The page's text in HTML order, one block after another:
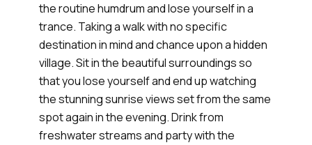
the routine humdrum and lose yourself in a
trance. Taking a walk with no specific
destination in mind and chance upon a hidden
village. Sit in the beautiful surroundings so
that you lose yourself and end up watching
the stunning sunrise views set from the same
spot again in the evening. Drink from
freshwater streams and party with the